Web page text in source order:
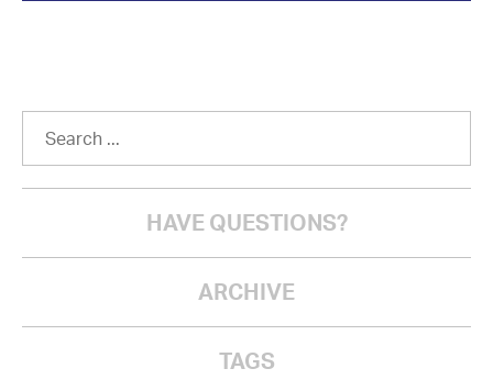
HAVE QUESTIONS?
ARCHIVE
TAGS